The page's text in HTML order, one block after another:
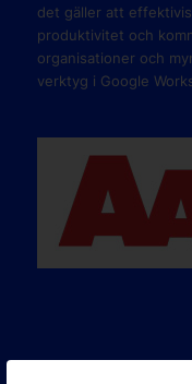
det gäller att
produktivitet och
organisationer och
verktyg i Google